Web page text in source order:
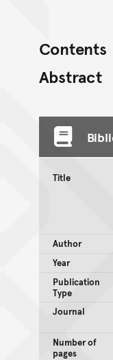
Contents
Abstract
Title
Author
Year
Publication
Type
Journal
Number of
pages